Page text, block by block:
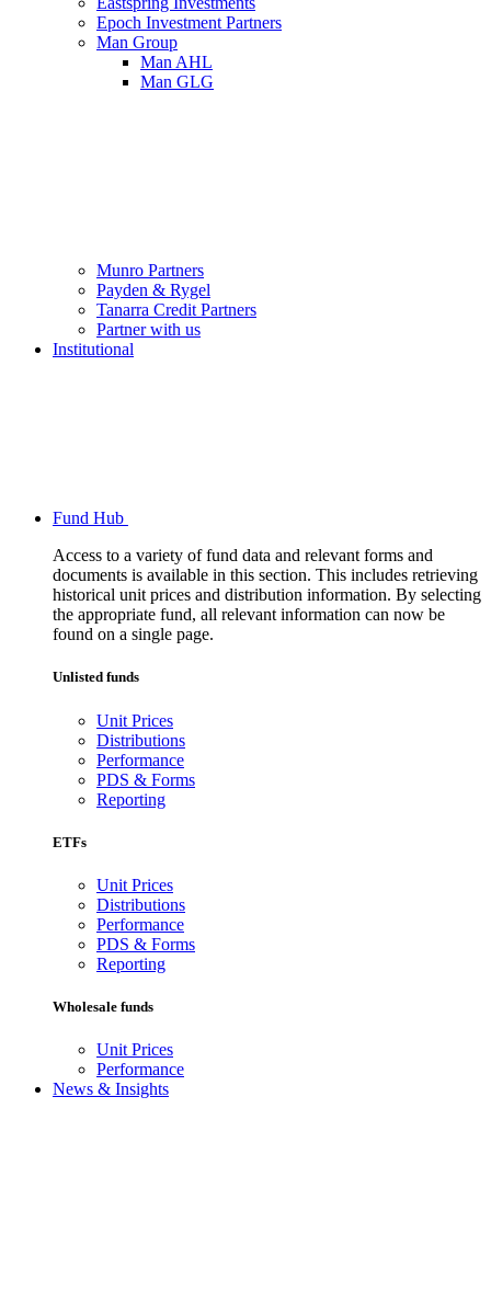
Epoch Investment Partners
Man Group
Man AHL
Man GLG
Munro Partners
Payden & Rygel
Tanarra Credit Partners
Partner with us
Institutional
Fund Hub
Access to a variety of fund data and relevant forms and
documents is available in this section. This includes retrieving
historical unit prices and distribution information. By selecting
the appropriate fund, all relevant information can now be
found on a single page.
Unlisted funds
Unit Prices
Distributions
Performance
PDS & Forms
Reporting
ETFs
Unit Prices
Distributions
Performance
PDS & Forms
Reporting
Wholesale funds
Unit Prices
Performance
News & Insights